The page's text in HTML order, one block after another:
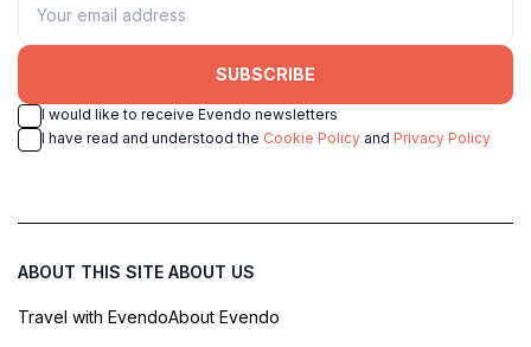
SUBSCRIBE
I would like to receive Evendo newsletters
I have read and understood the Cookie Policy and Privacy Policy
ABOUT THIS SITE
Travel with Evendo
ABOUT US
About Evendo